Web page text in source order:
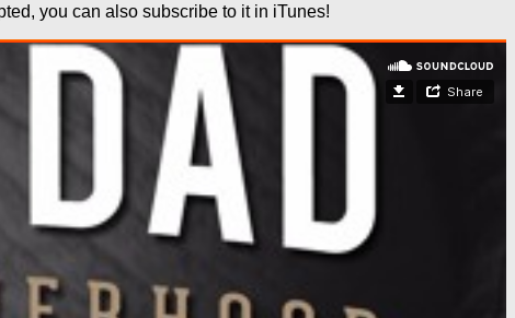
you can also subscribe to it in iTunes!